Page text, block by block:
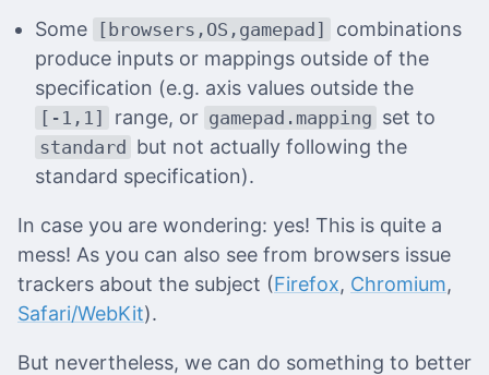
Some [browsers,OS,gamepad]
combinations
produce inputs or mappings outside of the
specification (e.g. axis values outside the
[-1,1] range, or gamepad.mapping set to
standard but not actually following the
standard specification).
In case you are wondering: yes! This is quite a
mess! As you can also see from browsers issue
trackers about the subject (Firefox, Chromium,
Safari/WebKit).
But nevertheless, we can do something to better